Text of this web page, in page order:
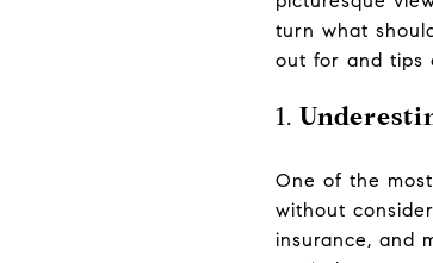
turn what
out for and tips
1.
One of the
without
insurance, and